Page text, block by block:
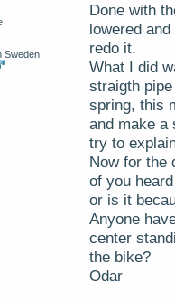
Sweden
Done with
lowered
redo it.
What I did
straigth
spring, this
and make a
try to
Now for the
of you
or is it
Anyone
center
the bike?
Odar